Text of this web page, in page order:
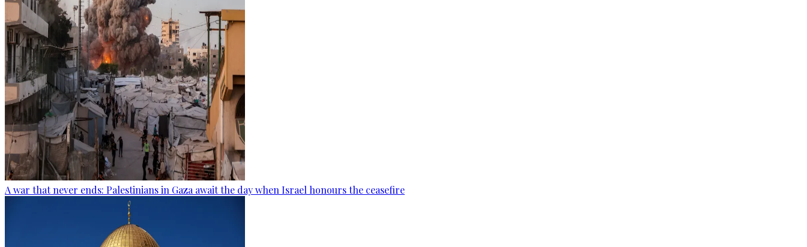
A war that never ends: Palestinians in Gaza await the day when Israel honours the ceasefire